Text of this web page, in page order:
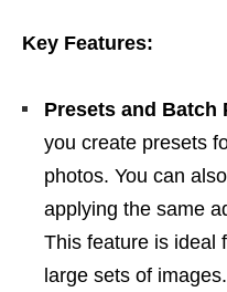
Key Features:
Presets and Batch
you create presets
photos. You can
applying the same
This feature is ideal
large sets of images.